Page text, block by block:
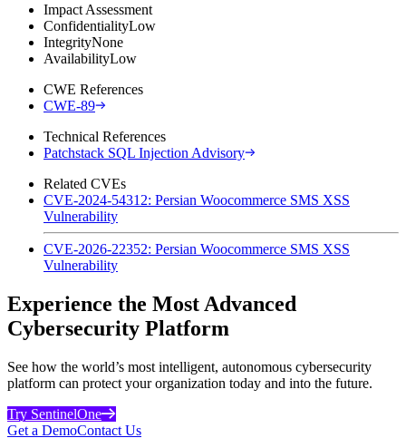
Impact Assessment
ConfidentialityLow
IntegrityNone
AvailabilityLow
CWE References
CWE-89
Technical References
Patchstack SQL Injection Advisory
Related CVEs
CVE-2024-54312: Persian Woocommerce SMS XSS
Vulnerability
CVE-2026-22352: Persian Woocommerce SMS XSS
Vulnerability
Experience the Most Advanced
Cybersecurity Platform
See how the world’s most intelligent, autonomous cybersecurity
platform can protect your organization today and into the future.
Try SentinelOne
Get a DemoContact Us